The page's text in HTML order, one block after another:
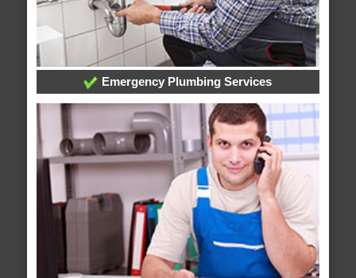
Emergency Plumbing Services